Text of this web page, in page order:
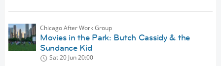
Chicago After Work Group
Movies in the Park: Butch Cassidy & the
Sundance Kid
Sat 20 Jun20:00